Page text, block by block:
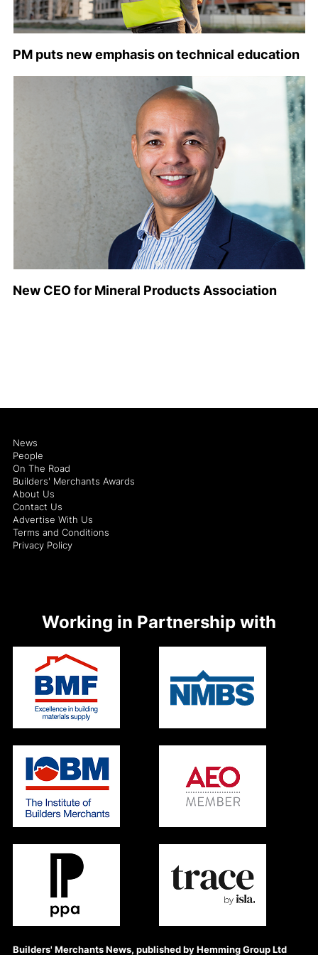
PM puts new emphasis on technical education
New CEO for Mineral Products Association
Builders' Merchants News, published by Hemming Group Ltd
News
People
On The Road
Builders' Merchants Awards
About Us
Contact Us
Advertise With Us
Terms and Conditions
Privacy Policy
Working in Partnership with